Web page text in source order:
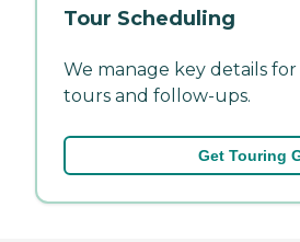
Tour Scheduling
We manage key details
tours and follow-ups.
Get Touring